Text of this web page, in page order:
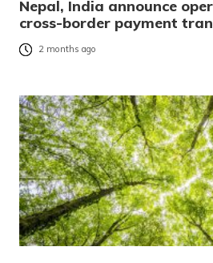
Nepal, India announce
cross-border payment
2 months ago